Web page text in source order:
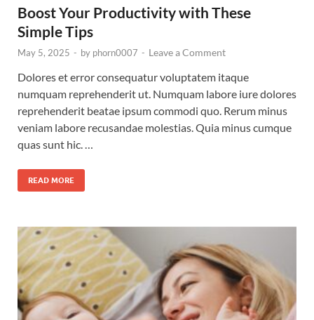
Boost Your Productivity with These
Simple Tips
May 5, 2025 - by phorn0007 - Leave a Comment
Dolores et error consequatur voluptatem itaque
numquam reprehenderit ut. Numquam labore iure dolores
reprehenderit beatae ipsum commodi quo. Rerum minus
veniam labore recusandae molestias. Quia minus cumque
quas sunt hic. …
READ MORE